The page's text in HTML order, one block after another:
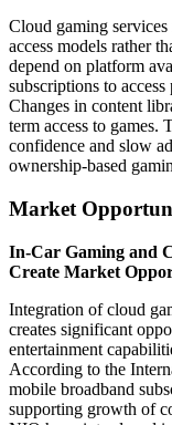
Cloud gaming
access models rather
depend on platform
subscriptions to
Changes in content
term access to games.
confidence and slow
ownership-based
Market
In-Car Gaming and
Create Market
Integration of cloud
creates significant
entertainment
According to the
mobile broadband
supporting growth of